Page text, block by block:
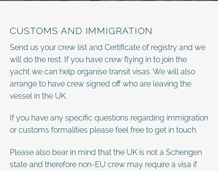
CUSTOMS AND IMMIGRATION
Send us your crew list and Certificate of registry and we
will do the rest. If you have crew flying in to join the
yacht we can help organise transit visas. We will also
arrange to have crew signed off who are leaving the
vessel in the UK.
If you have any specific questions regarding immigration
or customs formalities please feel free to get in touch.
Please also bear in mind that the UK is not a Schengen
state and therefore non-EU crew may require a visa if